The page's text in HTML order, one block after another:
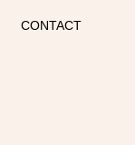
CONTACT